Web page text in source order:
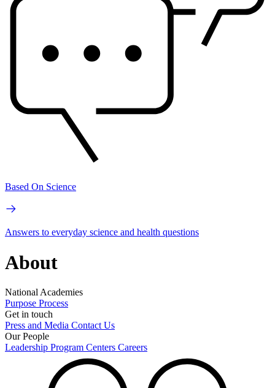
Based On Science
Answers to everyday science and health questions
About
National Academies
Purpose Process
Get in touch
Press and Media Contact Us
Our People
Leadership Program Centers Careers